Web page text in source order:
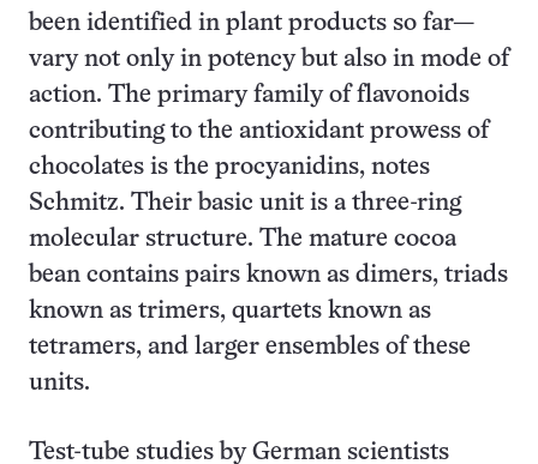
been identified in plant products so far—
vary not only in potency but also in mode of
action. The primary family of flavonoids
contributing to the antioxidant prowess of
chocolates is the procyanidins, notes
Schmitz. Their basic unit is a three-ring
molecular structure. The mature cocoa
bean contains pairs known as dimers, triads
known as trimers, quartets known as
tetramers, and larger ensembles of these
units.
Test-tube studies by German scientists